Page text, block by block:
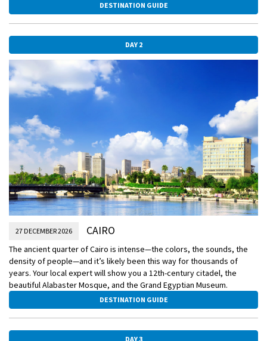
DESTINATION GUIDE
DAY 2
27 DECEMBER 2026 CAIRO
The ancient quarter of Cairo is intense—the colors, the sounds, the
density of people—and it’s likely been this way for thousands of
years. Your local expert will show you a 12th-century citadel, the
beautiful Alabaster Mosque, and the Grand Egyptian Museum.
DESTINATION GUIDE
DAY 3